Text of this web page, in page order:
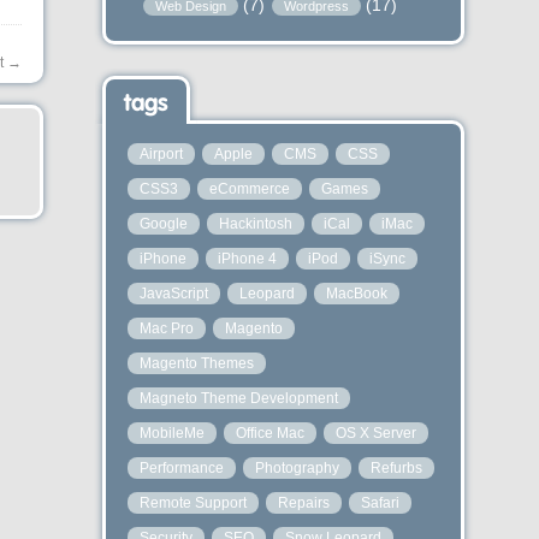
→
Web Design (7) Wordpress (17)
tags
Airport Apple CMS CSS
CSS3 eCommerce Games
Google Hackintosh iCal iMac
iPhone iPhone 4 iPod iSync
JavaScript Leopard MacBook
Mac Pro Magento
Magento Themes
Magneto Theme Development
MobileMe Office Mac OS X Server
Performance Photography Refurbs
Remote Support Repairs Safari